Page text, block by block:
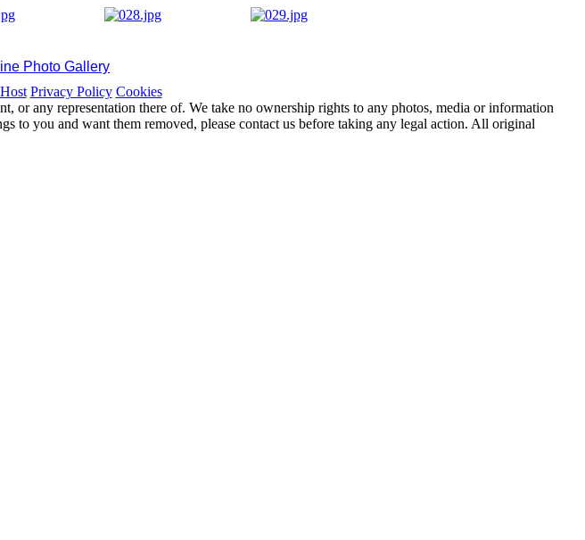
Photo Gallery
Host Privacy Policy Cookies
any representation there of. We take no ownership rights to any photos, media or information
to you and want them removed, please contact us before taking any legal action. All original